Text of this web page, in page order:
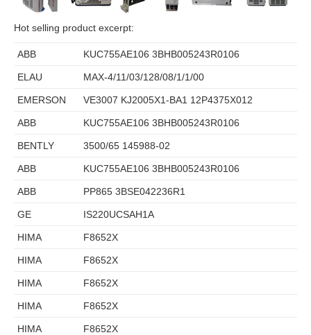
Hot selling product excerpt:
ABB KUC755AE106 3BHB005243R0106
ELAU MAX-4/11/03/128/08/1/1/00
EMERSON VE3007 KJ2005X1-BA1 12P4375X012
ABB KUC755AE106 3BHB005243R0106
BENTLY 3500/65 145988-02
ABB KUC755AE106 3BHB005243R0106
ABB PP865 3BSE042236R1
GE IS220UCSAH1A
HIMA F8652X
HIMA F8652X
HIMA F8652X
HIMA F8652X
HIMA F8652X